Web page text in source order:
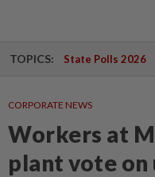
TOPICS: State Polls 2026
CORPORATE NEWS
Workers at
plant vote on